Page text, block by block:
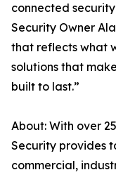
connected
Security Owner
that reflects what
solutions that
built to last.”
About: With over
Security provides
commercial,